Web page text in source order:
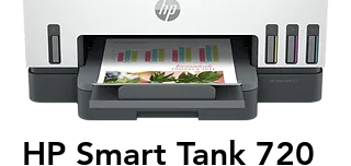
HP Smart Tank 720